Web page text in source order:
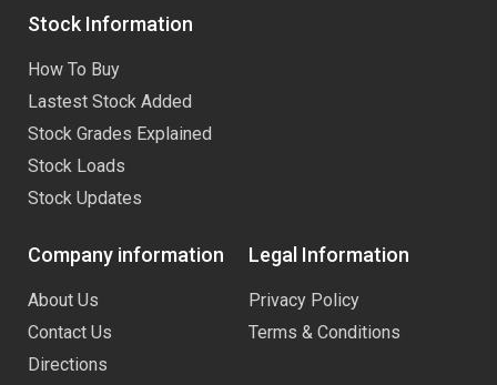
Stock Information
How To Buy
Lastest Stock Added
Stock Grades Explained
Stock Loads
Stock Updates
Company information
About Us
Contact Us
Directions
Legal Information
Privacy Policy
Terms & Conditions